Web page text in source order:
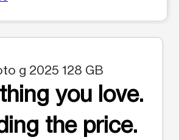
g 2025 128 GB
you love.
the price.